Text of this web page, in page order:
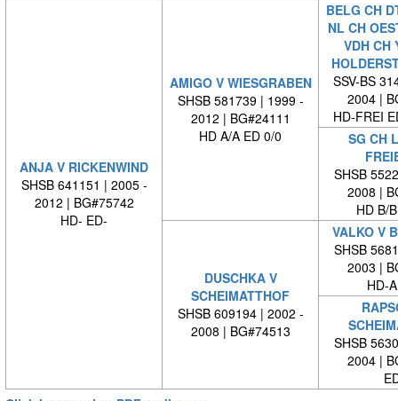
ANJA V RICKENWIND
SHSB 641151 | 2005 -
2012 | BG#75742
HD- ED-
AMIGO V WIESGRABEN
SHSB 581739 | 1999 -
2012 | BG#24111
HD A/A ED 0/0
BELG CH
NL CH
VDH CH
SSV-BS
2004 |
HD-FREI
SG CH
SHSB
2008 |
HD B/
DUSCHKA V
SCHEIMATTHOF
SHSB 609194 | 2002 -
2008 | BG#74513
VALKO V
SHSB
2003 |
HD-
SHSB
2004 |